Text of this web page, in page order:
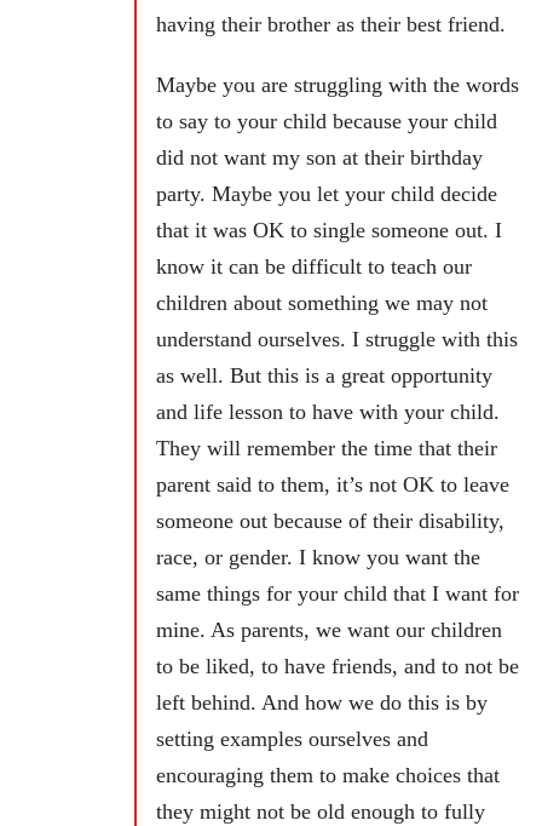
having their brother as their best friend.
Maybe you are struggling with the words
to say to your child because your child
did not want my son at their birthday
party. Maybe you let your child decide
that it was OK to single someone out. I
know it can be difficult to teach our
children about something we may not
understand ourselves. I struggle with this
as well. But this is a great opportunity
and life lesson to have with your child.
They will remember the time that their
parent said to them, it’s not OK to leave
someone out because of their disability,
race, or gender. I know you want the
same things for your child that I want for
mine. As parents, we want our children
to be liked, to have friends, and to not be
left behind. And how we do this is by
setting examples ourselves and
encouraging them to make choices that
they might not be old enough to fully